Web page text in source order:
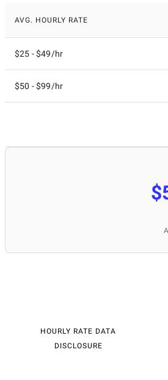
AVG. HOURLY RATE
$25 - $49/hr
$50 - $99/hr
HOURLY RATE DATA
DISCLOSURE